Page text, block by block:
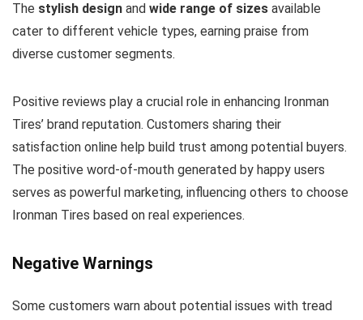
The stylish design and wide range of sizes available
cater to different vehicle types, earning praise from
diverse customer segments.
Positive reviews play a crucial role in enhancing Ironman
Tires’ brand reputation. Customers sharing their
satisfaction online help build trust among potential buyers.
The positive word-of-mouth generated by happy users
serves as powerful marketing, influencing others to choose
Ironman Tires based on real experiences.
Negative Warnings
Some customers warn about potential issues with tread